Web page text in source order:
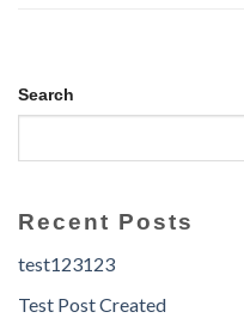
Search
Recent Posts
test123123
Test Post Created